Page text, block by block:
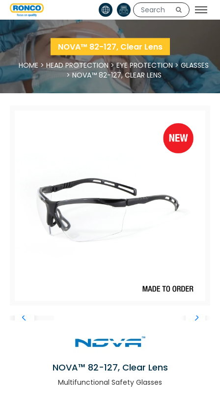
NOVA™ 82-127, Clear Lens
HOME > HEAD PROTECTION>EYE PROTECTION>GLASSES
> NOVA™ 82-127, CLEAR LENS
NOVA™ 82-127, Clear Lens
Multifunctional Safety Glasses